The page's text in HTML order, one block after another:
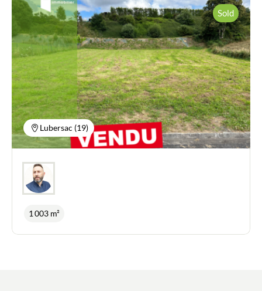
approx. 11 and 13 m², a toilet and an outbuilding
with a boiler room and small yard. Features such as
the WOOD stove, GAS-fired boiler, wooden
double-glazing and mains drainage are all highly
appreciated for their comfort and practicality. The
large wooded grounds of 3,000 m² also allow you
to take full advantage of the natural surroundings
and the peace and quiet. Benefits: mains drainage
and Fibre Internet connection.
Lubersac (19)
Sold
1 003 m²